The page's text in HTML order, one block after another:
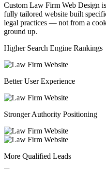
Custom Law Firm Web Design
fully tailored website built
legal practices — not from a
ground up.
Higher Search Engine Rankings
Better User Experience
Stronger Authority Positioning
More Qualified Leads